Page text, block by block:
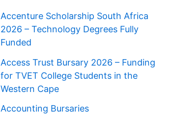
Accenture Scholarship South Africa
2026 – Technology Degrees Fully
Funded
Access Trust Bursary 2026 – Funding
for TVET College Students in the
Western Cape
Accounting Bursaries